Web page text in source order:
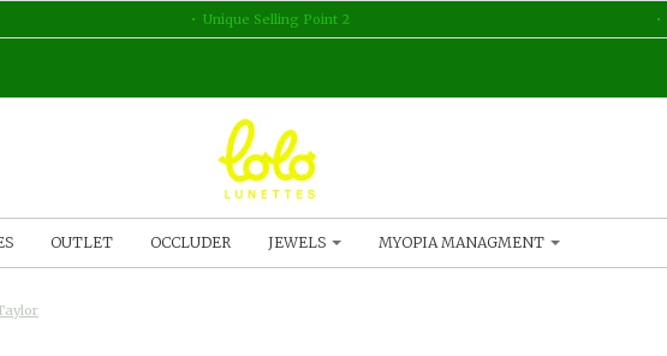
Unique Selling Point 2
OUTLET OCCLUDER JEWELS MYOPIA MANAGMENT